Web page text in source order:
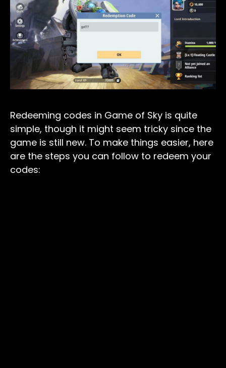
Redeeming codes in Game of Sky is quite
simple, though it might seem tricky since the
game is still new. To make things easier, here
are the steps you can follow to redeem your
codes: